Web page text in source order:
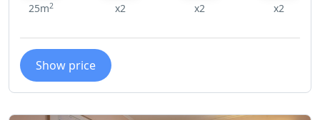
25m2 x2 x2 x2
Show price